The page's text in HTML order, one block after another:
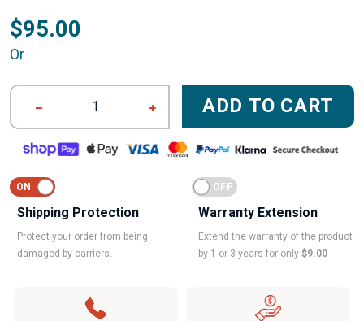
$95.00
Or
1 ADD TO CART
Shipping Protection
Protect your order from being
damaged by carriers.
Warranty Extension
Extend the warranty of the product
by 1 or 3 years for only $9.00